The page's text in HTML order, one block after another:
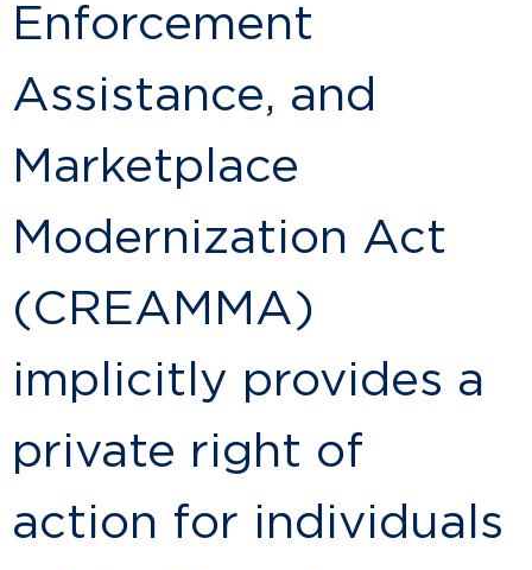
Enforcement
Assistance, and
Marketplace
Modernization Act
(CREAMMA)
implicitly provides a
private right of
action for individuals